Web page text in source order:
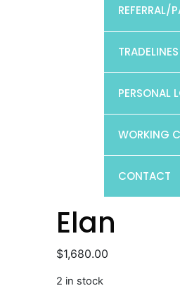
REFERRAL/
TRADELINES
PERSONAL
WORKING
CONTACT
Elan
$1,680.00
2 in stock